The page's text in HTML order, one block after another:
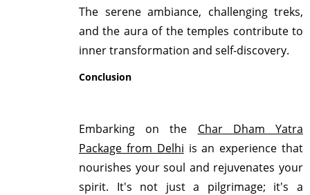
The serene ambiance, challenging treks,
and the aura of the temples contribute to
inner transformation and self-discovery.
Conclusion
Embarking on the Char Dham Yatra
Package from Delhi is an experience that
nourishes your soul and rejuvenates your
spirit. It's not just a pilgrimage; it's a